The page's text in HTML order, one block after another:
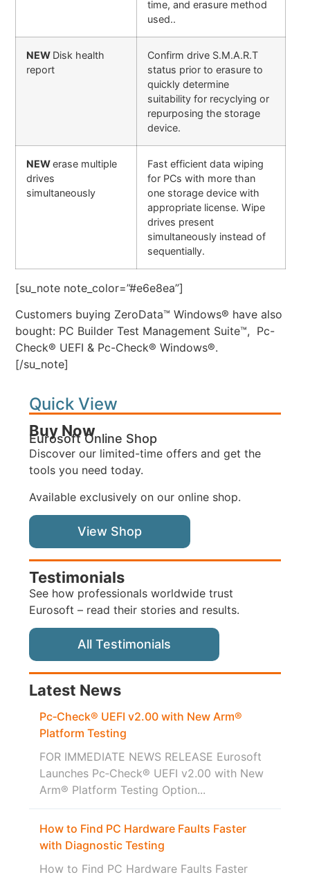
time, and erasure method
used..
NEW Disk health
report
Confirm drive S.M.A.R.T
status prior to erasure to
quickly determine
suitability for recyclying or
repurposing the storage
device.
NEWerase multiple
drives
simultaneously
Fast efficient data wiping
for PCs with more than
one storage device with
appropriate license. Wipe
drives present
simultaneously instead of
sequentially.
[su_note note_color=”#e6e8ea”]
Customers buying ZeroData™ Windows® have also
bought: PC Builder Test Management Suite™, Pc-
Check® UEFI & Pc-Check® Windows®.
[/su_note]
Quick View
Buy Now
Eurosoft Online Shop
Discover our limited-time offers and get the
tools you need today.
Available exclusively on our online shop.
View Shop
Testimonials
See how professionals worldwide trust
Eurosoft – read their stories and results.
All Testimonials
Latest News
Pc‑Check® UEFI v2.00 with New Arm®
Platform Testing
FOR IMMEDIATE NEWS RELEASE Eurosoft
Launches Pc‑Check® UEFI v2.00 with New
Arm® Platform Testing Option...
How to Find PC Hardware Faults Faster
with Diagnostic Testing
How to Find PC Hardware Faults Faster